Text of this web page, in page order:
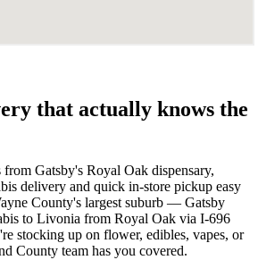
that actually knows the
Gatsby's Royal Oak dispensary,
delivery and quick in-store pickup easy
County's largest suburb — Gatsby
to Livonia from Royal Oak via I-696
stocking up on flower, edibles, vapes, or
County team has you covered.